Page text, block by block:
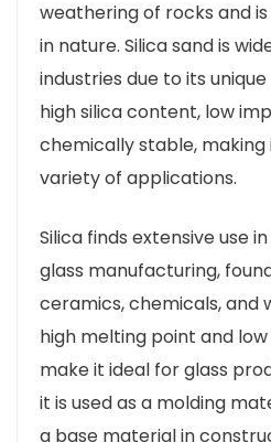
weathering of rocks and
in nature. Silica sand is
industries due to its
high silica content, low
chemically stable,
variety of applications.
Silica finds extensive use
glass manufacturing,
ceramics, chemicals, and
high melting point and
make it ideal for glass
it is used as a molding
a base material in